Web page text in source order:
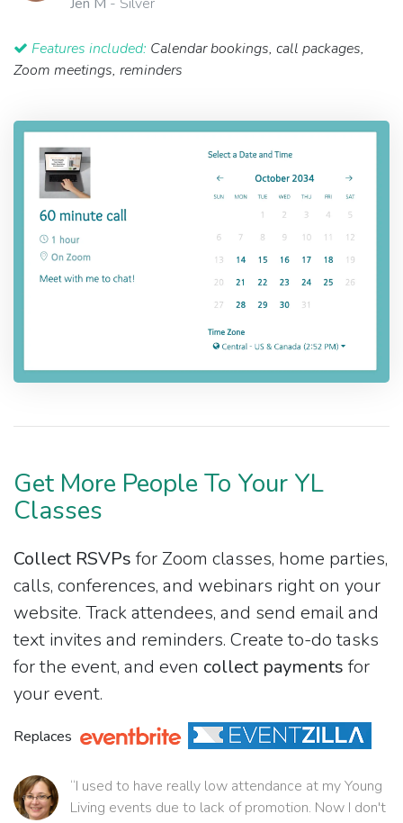
Features included: Calendar bookings, call packages,
Zoom meetings, reminders
Get More People To Your YL
Classes
Collect RSVPs for Zoom classes, home parties,
calls, conferences, and webinars right on your
website. Track attendees, and send email and
text invites and reminders. Create to-do tasks
for the event, and even collect payments for
your event.
Replaces
“I used to have really low attendance at my Young
Living events due to lack of promotion. Now I don't